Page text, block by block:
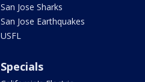
San Jose Sharks
San Jose Earthquakes
USFL
Specials